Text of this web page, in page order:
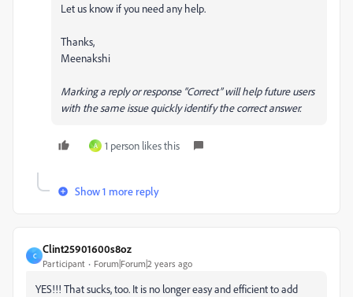
Let us know if you need any help.
Thanks,
Meenakshi
Marking a reply or response “Correct” will help future users
with the same issue quickly identify the correct answer.
A 1 person likes this
Show 1 more reply
C
Clint25901600s8oz
Participant Forum|Forum|2 years ago
YES!!! That sucks, too. It is no longer easy and efficient to add